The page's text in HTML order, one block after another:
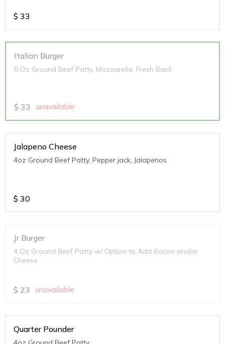
$ 33
Italian Burger
6 Oz Ground Beef Patty, Mozzarella, Fresh Basil
$ 33 unavailable
Jalapeno Cheese
4oz Ground Beef Patty, Pepper jack, Jalapenos
$ 30
Jr Burger
4 Oz Ground Beef Patty w/ Option to Add Bacon and/or
Cheese
$ 23 unavailable
Quarter Pounder